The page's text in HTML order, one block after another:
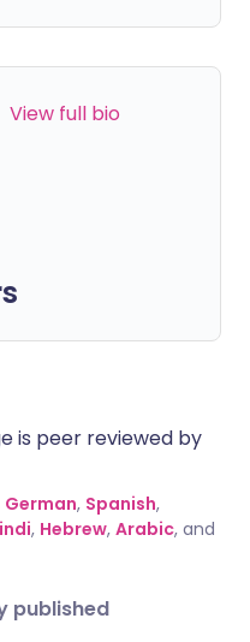
View full bio
is peer reviewed by
German, Spanish,
, Hebrew, Arabic, and
published